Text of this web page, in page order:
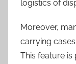
logistics of
Moreover,
carrying
This feature